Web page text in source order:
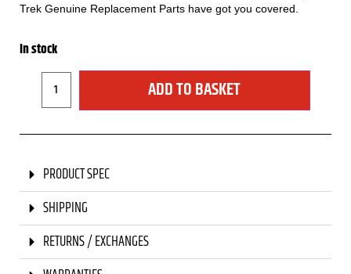
Trek Genuine Replacement Parts have got you covered.
In stock
ADD TO BASKET
PRODUCT SPEC
SHIPPING
RETURNS / EXCHANGES